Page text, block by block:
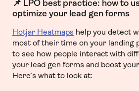
📌 LPO best practice: how to
optimize your lead gen forms
Hotjar Heatmaps help you detect
most of their time on your landing
to see how people interact with
your lead gen forms and boost
Here’s what to look at: